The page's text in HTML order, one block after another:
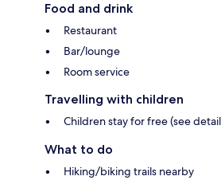
Food and drink
Restaurant
Bar/lounge
Room service
Travelling with children
Children stay for free (see
What to do
Hiking/biking trails nearby